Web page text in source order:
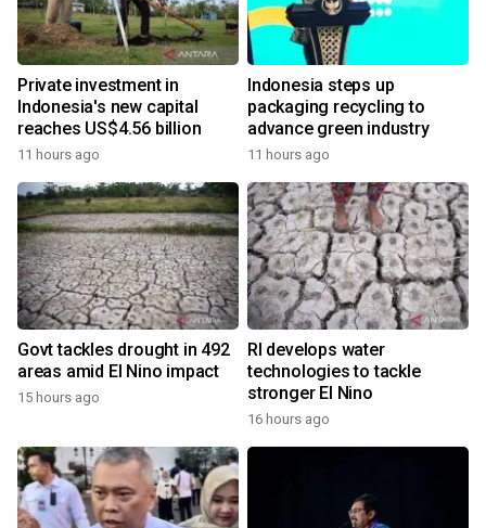
Private investment in
Indonesia's new capital
reaches US$4.56 billion
11 hours ago
Indonesia steps up
packaging recycling to
advance green industry
11 hours ago
Govt tackles drought in 492
areas amid El Nino impact
15 hours ago
RI develops water
technologies to tackle
stronger El Nino
16 hours ago